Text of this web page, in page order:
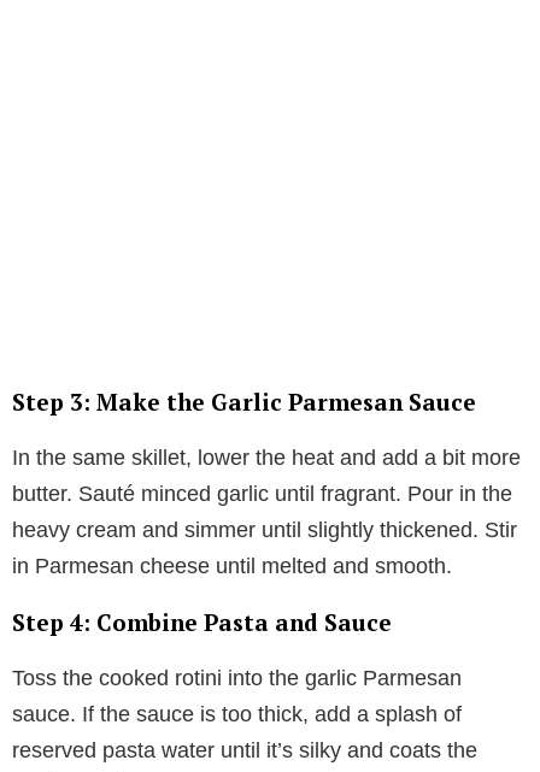
Step 3: Make the Garlic Parmesan Sauce
In the same skillet, lower the heat and add a bit more
butter. Sauté minced garlic until fragrant. Pour in the
heavy cream and simmer until slightly thickened. Stir
in Parmesan cheese until melted and smooth.
Step 4: Combine Pasta and Sauce
Toss the cooked rotini into the garlic Parmesan
sauce. If the sauce is too thick, add a splash of
reserved pasta water until it’s silky and coats the